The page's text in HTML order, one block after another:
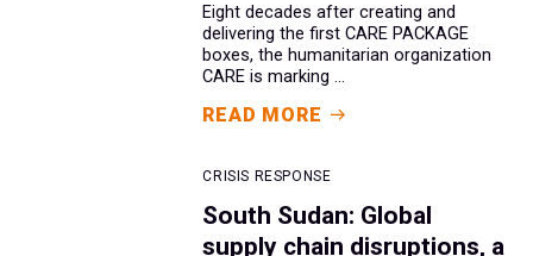
Eight decades after creating and
delivering the first CARE PACKAGE
boxes, the humanitarian organization
CARE is marking ...
READ MORE
CRISIS RESPONSE
South Sudan: Global
supply chain disruptions, a